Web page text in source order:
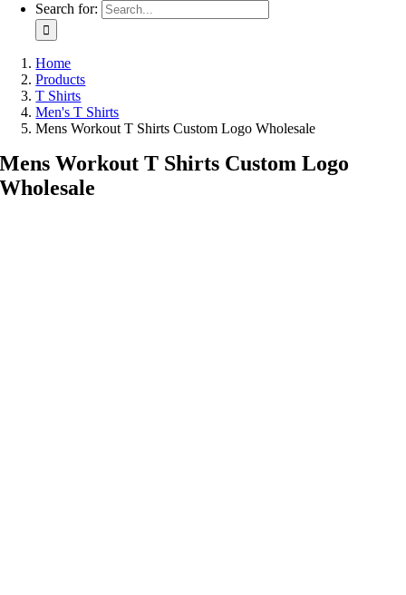
Search for:
Home
Products
T Shirts
Men's T Shirts
Mens Workout T Shirts Custom Logo Wholesale
Mens Workout T Shirts Custom Logo
Wholesale